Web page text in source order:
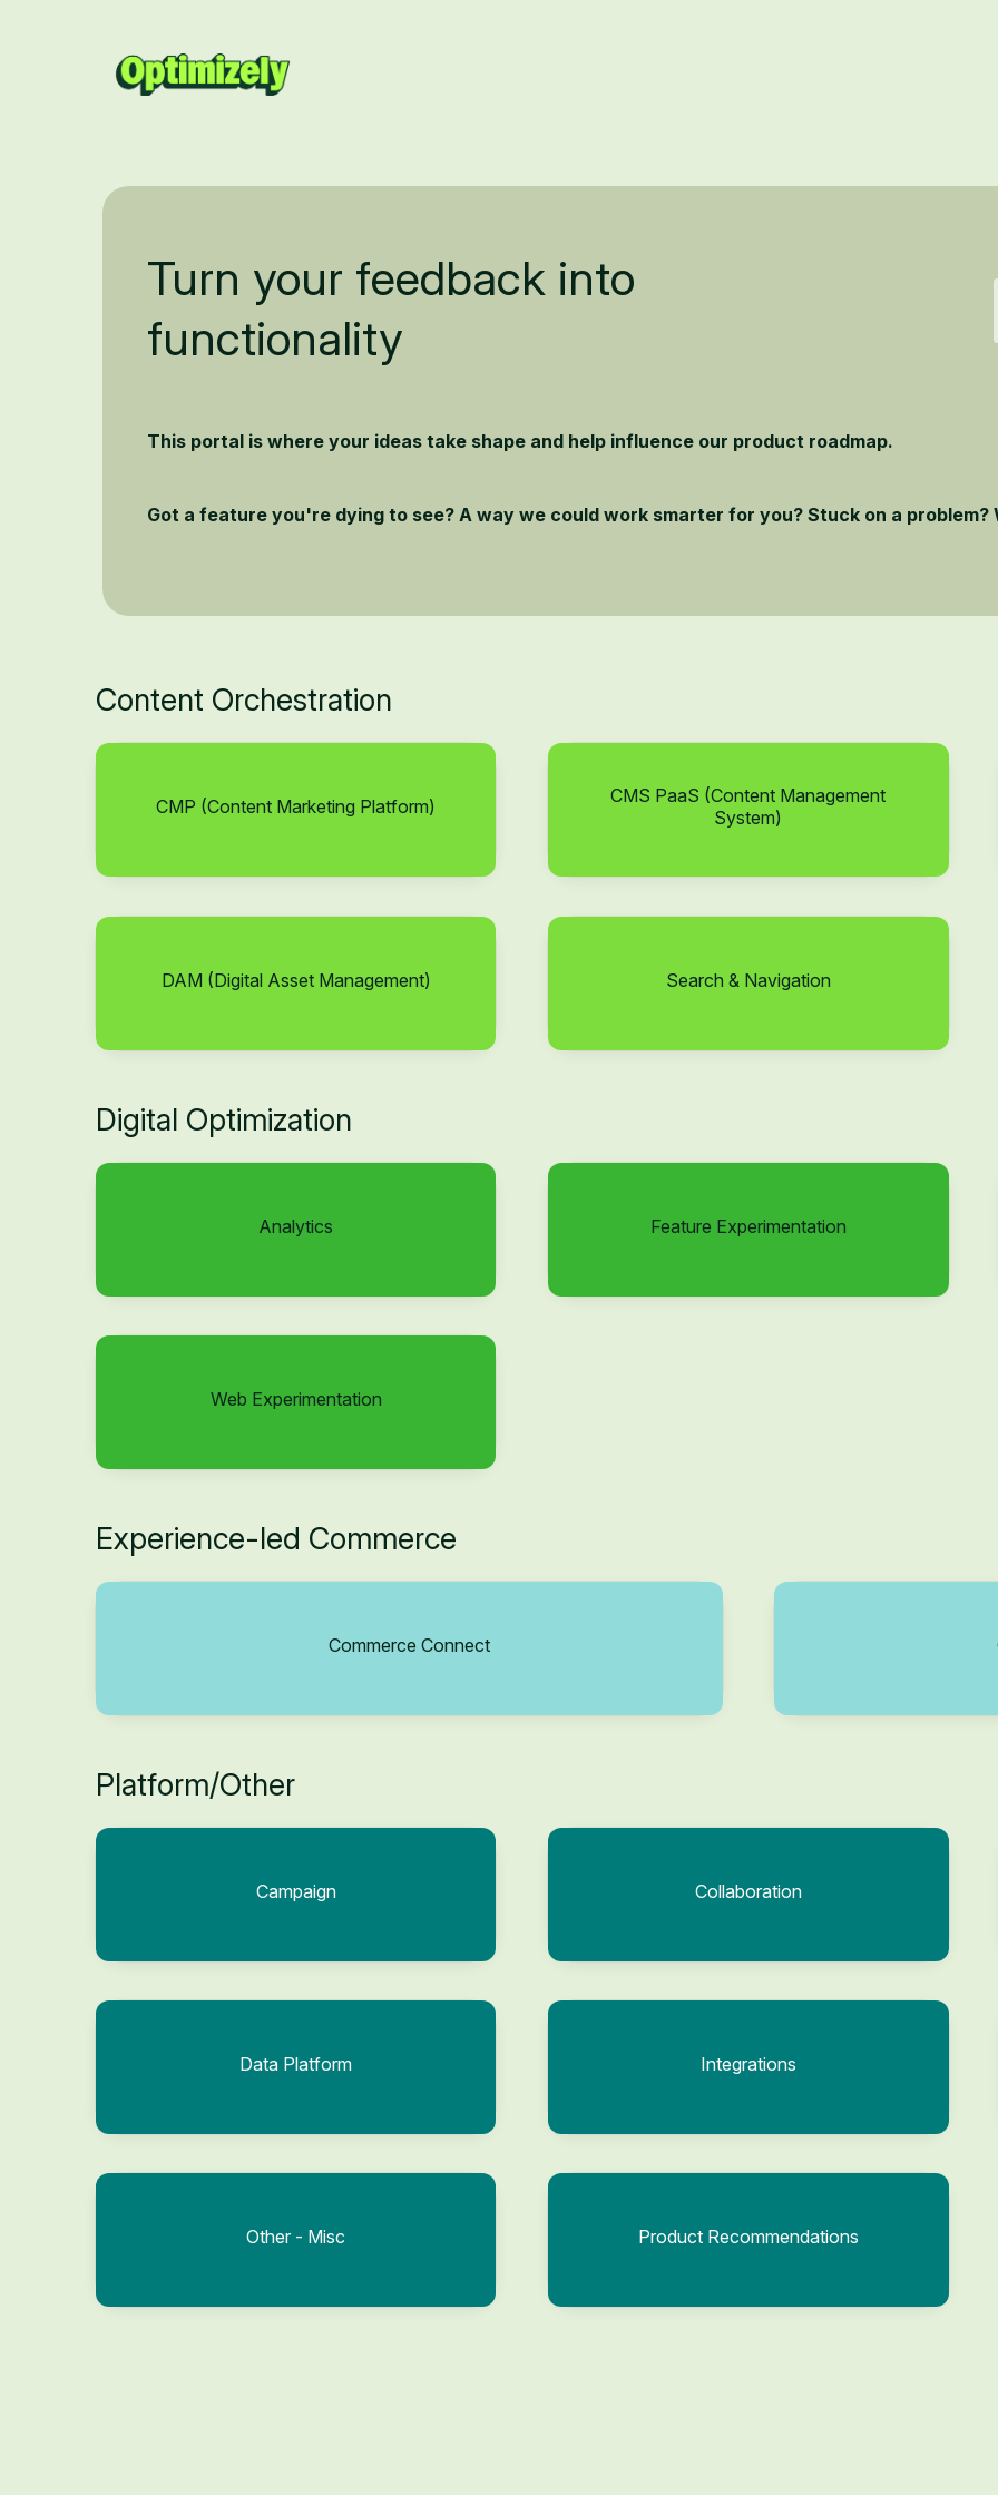
Turn your feedback into
functionality
This portal is where your ideas take shape and help influence our product roadmap.
Got a feature you're dying to see? A way we could work smarter for you? Stuck on a problem?
Content Orchestration
CMP (Content Marketing Platform)
CMS PaaS (Content Management
System)
DAM (Digital Asset Management) Search & Navigation
Digital Optimization
Analytics Feature Experimentation
Web Experimentation
Experience-led Commerce
Commerce Connect
Platform/Other
Campaign Collaboration
Data Platform Integrations
Other - Misc Product Recommendations